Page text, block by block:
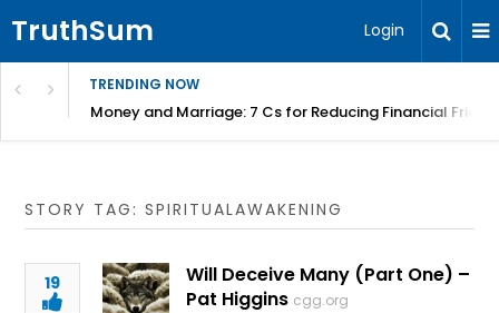
TruthSum Login
TRENDING NOW
Money and Marriage: 7 Cs for Reducing Financial
STORY TAG: SPIRITUALAWAKENING
19
Will Deceive Many (Part One) –
Pat Higgins cgg.org